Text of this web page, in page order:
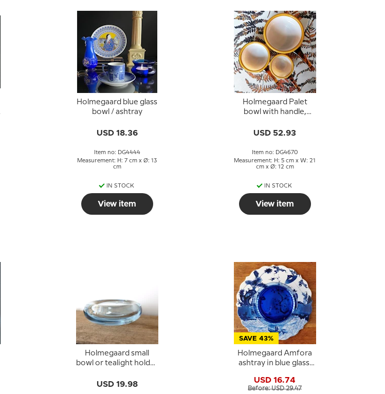
Holmegaard blue glass
bowl / ashtray
USD 18.36
Item no: DG4444
Measurement: H: 7 cm x Ø: 13
cm
IN STOCK
View item
Holmegaard Palet
bowl with handle,
USD 52.93
Item no: DG4670
Measurement: H: 5 cm x W: 21
cm x Ø: 12 cm
IN STOCK
View item
Holmegaard small
bowl or tealight holder
USD 19.98
SAVE 43%
Holmegaard Amfora
ashtray in blue glass,
USD 16.74
Before: USD 29.47